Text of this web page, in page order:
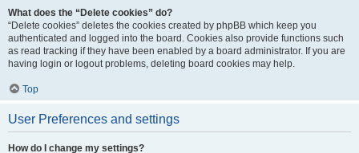
What does the “Delete cookies” do?
“Delete cookies” deletes the cookies created by phpBB which keep you
authenticated and logged into the board. Cookies also provide functions such
as read tracking if they have been enabled by a board administrator. If you are
having login or logout problems, deleting board cookies may help.
Top
User Preferences and settings
How do I change my settings?